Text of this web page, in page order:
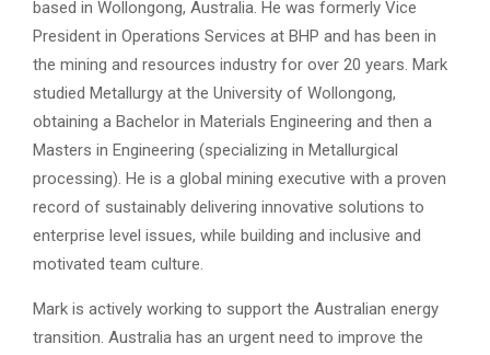
based in Wollongong, Australia. He was formerly Vice
President in Operations Services at BHP and has been in
the mining and resources industry for over 20 years. Mark
studied Metallurgy at the University of Wollongong,
obtaining a Bachelor in Materials Engineering and then a
Masters in Engineering (specializing in Metallurgical
processing). He is a global mining executive with a proven
record of sustainably delivering innovative solutions to
enterprise level issues, while building and inclusive and
motivated team culture.
Mark is actively working to support the Australian energy
transition. Australia has an urgent need to improve the